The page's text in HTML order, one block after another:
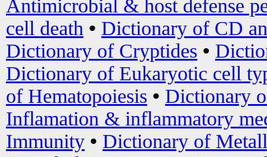
Antimicrobial & host defense
cell death • Dictionary of CD
Dictionary of Cryptides •
Dictionary of Eukaryotic cell
of Hematopoiesis • Dictionary
Inflamation & inflammatory
Immunity • Dictionary of